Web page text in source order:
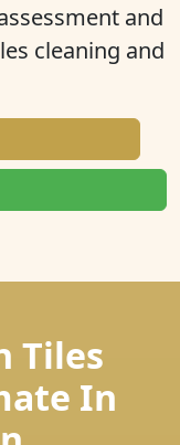
and
cleaning and
Tiles
In